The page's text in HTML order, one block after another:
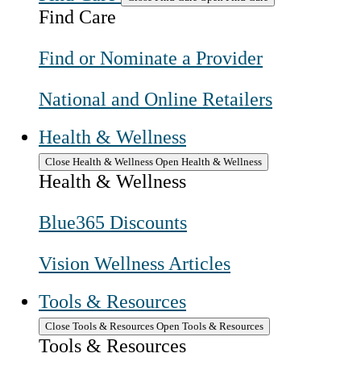
Find Care
Find or Nominate a Provider
National and Online Retailers
Health & Wellness
Close Health & Wellness Open Health & Wellness
Health & Wellness
Blue365 Discounts
Vision Wellness Articles
Tools & Resources
Close Tools & Resources Open Tools & Resources
Tools & Resources